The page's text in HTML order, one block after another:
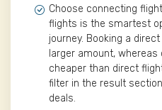
Choose connecting
flights is the smartest
journey. Booking a
larger amount,
cheaper than direct
filter in the result
deals.